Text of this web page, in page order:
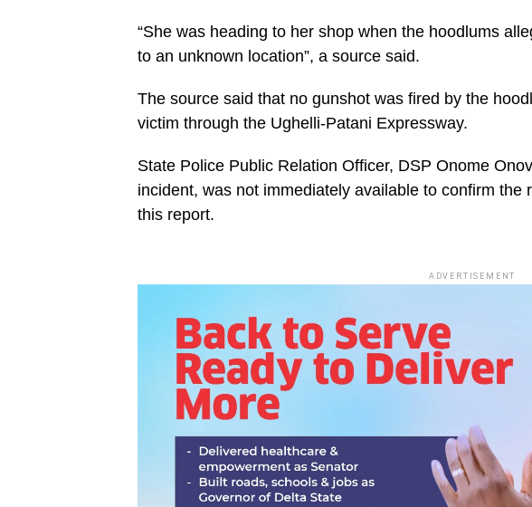
“She was heading to her shop when the hoodlums
to an unknown location”, a source said.
The source said that no gunshot was fired by the
victim through the Ughelli-Patani Expressway.
State Police Public Relation Officer, DSP Onome
incident, was not immediately available to confirm the
this report.
ADVERTISEMENT